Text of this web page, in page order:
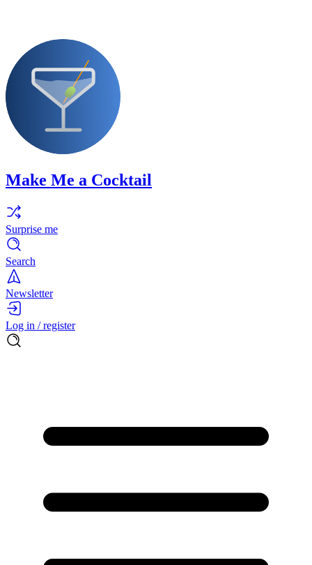
Make Me a Cocktail
Surprise me
Search
Newsletter
Log in / register